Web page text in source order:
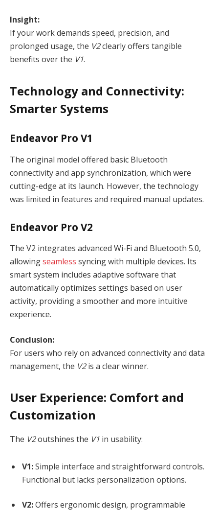
Insight:
If your work demands speed, precision, and
prolonged usage, the V2clearly offers tangible
benefits over the V1.
Technology and Connectivity:
Smarter Systems
Endeavor Pro V1
The original model offered basic Bluetooth
connectivity and app synchronization, which were
cutting-edge at its launch. However, the technology
was limited in features and required manual updates.
Endeavor Pro V2
The V2 integrates advanced Wi-Fi and Bluetooth 5.0,
allowingseamless syncing with multiple devices. Its
smart system includes adaptive software that
automatically optimizes settings based on user
activity, providing a smoother and more intuitive
experience.
Conclusion:
For users who rely on advanced connectivity and data
management, the V2is a clear winner.
User Experience: Comfort and
Customization
The V2outshines the V1 in usability:
V1:Simple interface and straightforward controls.
Functional but lacks personalization options.
V2:Offers ergonomic design, programmable